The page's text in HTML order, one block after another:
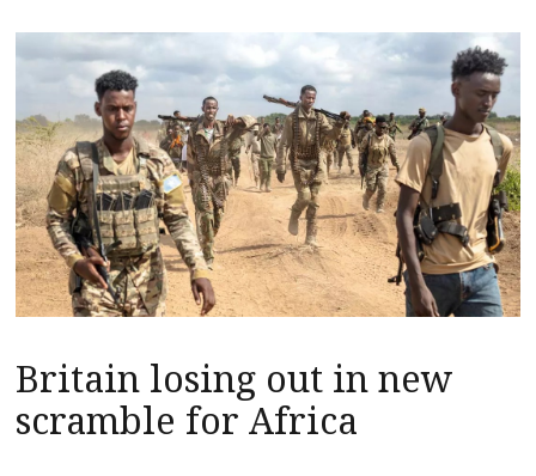
Britain losing out in new
scramble for Africa